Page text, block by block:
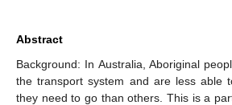
Abstract
Background: In Australia, Aboriginal
the transport system and are less able
they need to go than others. This is a